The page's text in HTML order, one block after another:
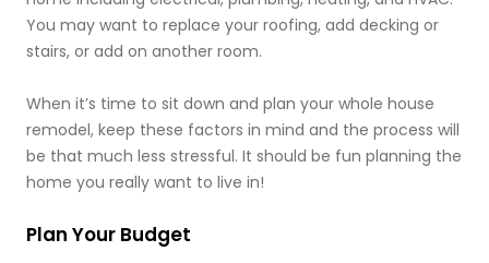
You may want to replace your roofing, add decking or
stairs, or add on another room.
When it’s time to sit down and plan your whole house
remodel, keep these factors in mind and the process will
be that much less stressful. It should be fun planning the
home you really want to live in!
Plan Your Budget